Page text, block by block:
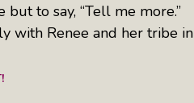
to say, “Tell me more.”
with Renee and her tribe in